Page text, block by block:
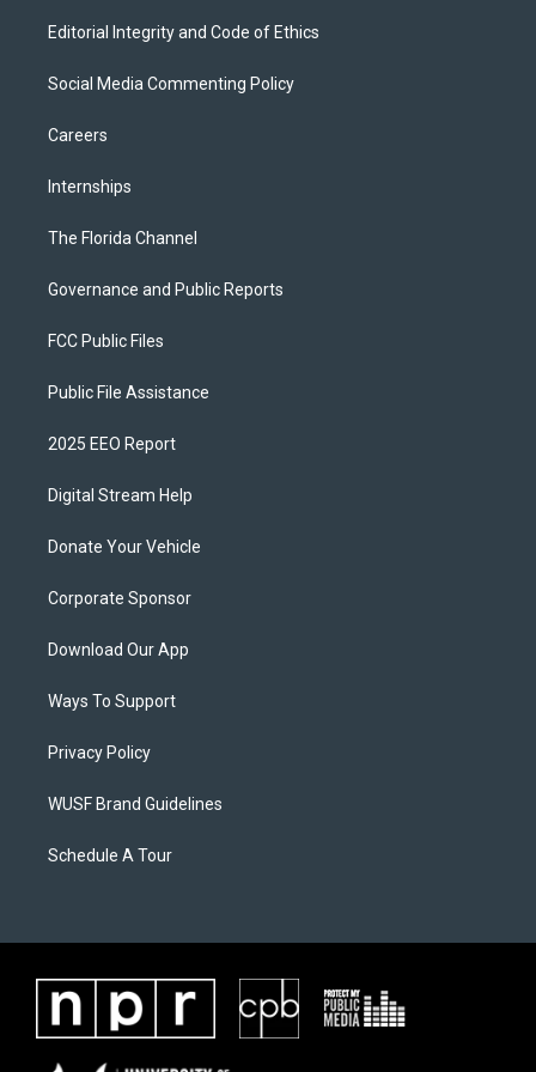
Editorial Integrity and Code of Ethics
Social Media Commenting Policy
Careers
Internships
The Florida Channel
Governance and Public Reports
FCC Public Files
Public File Assistance
2025 EEO Report
Digital Stream Help
Donate Your Vehicle
Corporate Sponsor
Download Our App
Ways To Support
Privacy Policy
WUSF Brand Guidelines
Schedule A Tour